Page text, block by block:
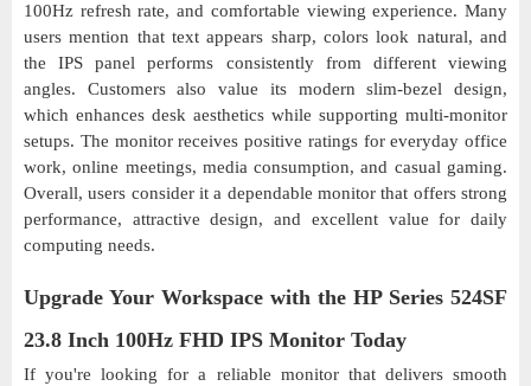
100Hz refresh rate, and comfortable viewing experience. Many
users mention that text appears sharp, colors look natural, and
the IPS panel performs consistently from different viewing
angles. Customers also value its modern slim-bezel design,
which enhances desk aesthetics while supporting multi-monitor
setups. The monitor receives positive ratings for everyday office
work, online meetings, media consumption, and casual gaming.
Overall, users consider it a dependable monitor that offers strong
performance, attractive design, and excellent value for daily
computing needs.
Upgrade Your Workspace with the HP Series 524SF
23.8 Inch 100Hz FHD IPS Monitor Today
If you're looking for a reliable monitor that delivers smooth